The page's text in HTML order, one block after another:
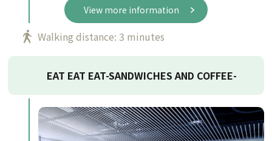
View more information
Walking distance: 3 minutes
EAT EAT EAT-SANDWICHES AND COFFEE-